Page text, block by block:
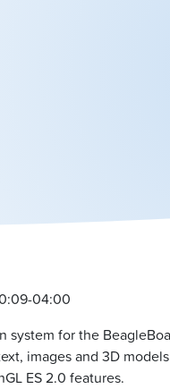
04:00
system for the
images and 3D
ES 2.0 features.